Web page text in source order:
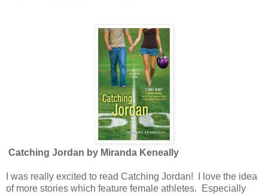
Catching Jordan by Miranda Keneally
I was really excited to read Catching Jordan! I love the idea
of more stories which feature female athletes. Especially